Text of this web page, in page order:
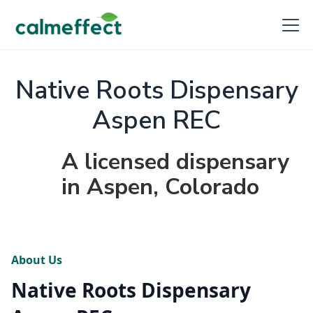
Native Roots Dispensary
Aspen REC
A licensed dispensary
in Aspen, Colorado
About Us
Native Roots Dispensary